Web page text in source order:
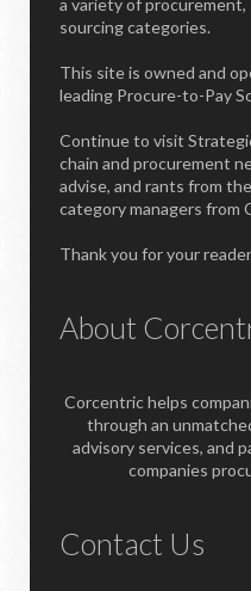
a variety of
sourcing categories.
This site is owned and
leading Procure-to-Pay
Continue to visit
chain and procurement
advise, and rants from
category managers from
Thank you for your
About
Corcentric helps
through an
advisory services, and
companies
Contact Us